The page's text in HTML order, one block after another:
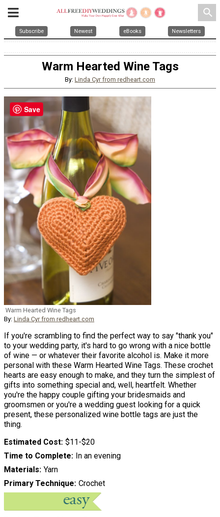
search
Subscribe Newest eBooks Newsletters
Warm Hearted Wine Tags
By: Linda Cyr from redheart.com
Warm Hearted Wine Tags
By: Linda Cyr from redheart.com
If you're scrambling to find the perfect way to say "thank you"
to your wedding party, it's hard to go wrong with a nice bottle
of wine — or whatever their favorite alcohol is. Make it more
personal with these Warm Hearted Wine Tags. These crochet
hearts are easy enough to make, and they turn the simplest of
gifts into something special and, well, heartfelt. Whether
you're the happy couple gifting your bridesmaids and
groomsmen or you're a wedding guest looking for a quick
present, these personalized wine bottle tags are just the
thing.
Estimated Cost $11-$20
Time to Complete In an evening
Materials Yarn
Primary Technique Crochet
Save